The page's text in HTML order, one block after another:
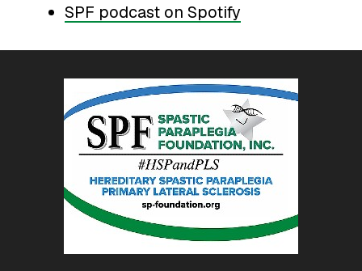
SPF podcast on Spotify